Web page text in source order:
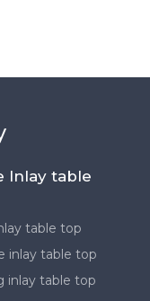
Inlay table
table top
inlay table top
inlay table top